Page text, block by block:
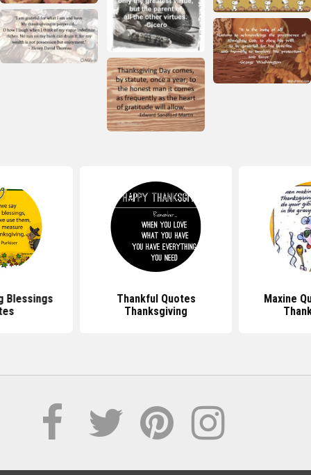
Blessings
Thankful Quotes
Thanksgiving
Maxine